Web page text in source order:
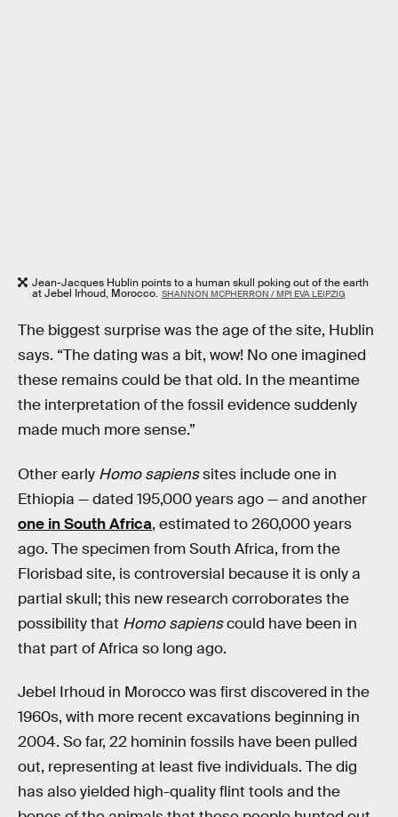
Jean-Jacques Hublin points to a human skull poking out of the earth
at Jebel Irhoud, Morocco. SHANNON MCPHERRON / MPI EVA LEIPZIG
The biggest surprise was the age of the site, Hublin
says. “The dating was a bit, wow! No one imagined
these remains could be that old. In the meantime
the interpretation of the fossil evidence suddenly
made much more sense.”
Other early Homo sapienssites include one in
Ethiopia — dated 195,000 years ago — and another
one in South Africa, estimated to 260,000 years
ago. The specimen from South Africa, from the
Florisbad site, is controversial because it is only a
partial skull; this new research corroborates the
possibility that Homo sapienscould have been in
that part of Africa so long ago.
Jebel Irhoud in Morocco was first discovered in the
1960s, with more recent excavations beginning in
2004. So far, 22 hominin fossils have been pulled
out, representing at least five individuals. The dig
has also yielded high-quality flint tools and the